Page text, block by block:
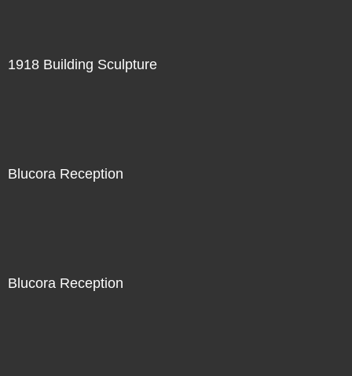
1918 Building Sculpture
Blucora Reception
Blucora Reception